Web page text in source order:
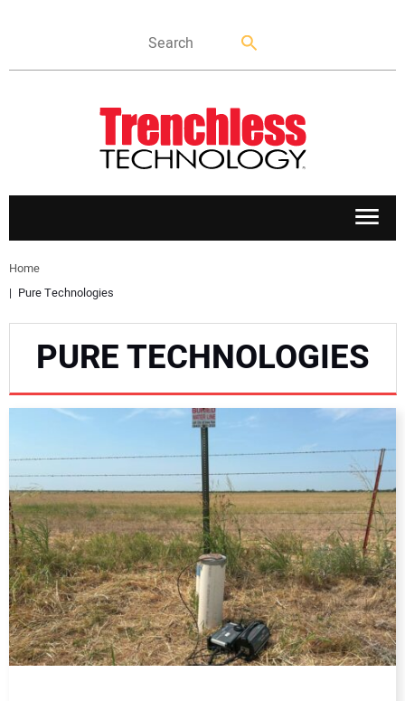
APPLICATIONS
NEWS
DIRECTORY
EDUCATION
AWARDS
READ THE MAGAZINE
Home
Pure Technologies
PURE TECHNOLOGIES